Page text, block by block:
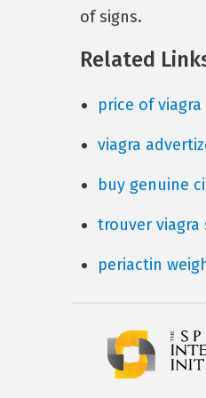
of signs.
Related
price of
viagra
buy genuine
trouver viagra
periactin